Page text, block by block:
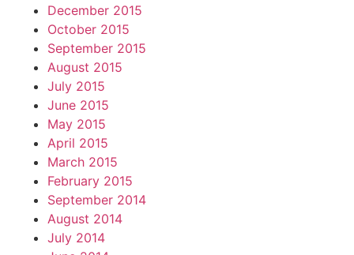
December 2015
October 2015
September 2015
August 2015
July 2015
June 2015
May 2015
April 2015
March 2015
February 2015
September 2014
August 2014
July 2014